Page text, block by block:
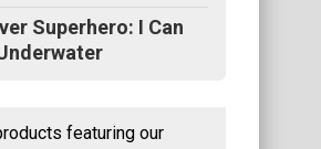
Superhero: I Can
featuring our